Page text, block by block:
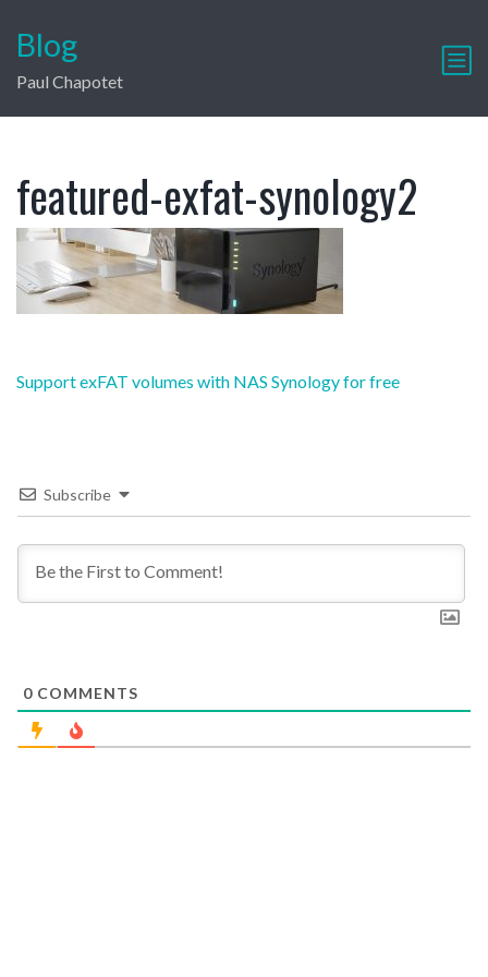
Blog
Paul Chapotet
featured-exfat-synology2
Post
Support exFAT volumes with NAS Synology for free
Subscribe
0 COMMENTS